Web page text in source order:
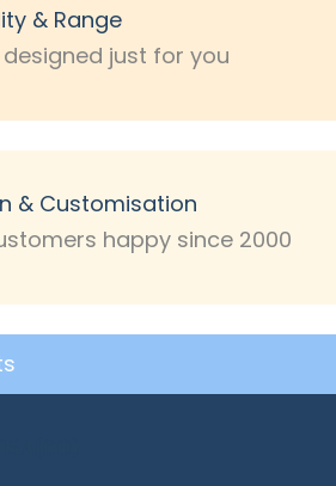
& Range
just for you
& Customisation
happy since 2000